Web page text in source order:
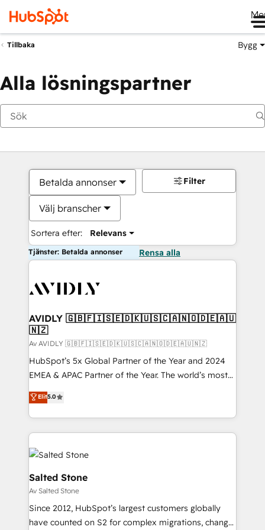
Tillbaka Bygg
Alla lösningspartner
Betalda annonser
Välj branscher
Sortera efter: Relevans
Filter
Tjänster: Betalda annonser Rensa alla
AVIDLY 🇬🇧🇫🇮🇸🇪🇩🇰🇺🇸🇨🇦🇳🇴🇩🇪🇦🇺
🇳🇿
Av AVIDLY 🇬🇧🇫🇮🇸🇪🇩🇰🇺🇸🇨🇦🇳🇴🇩🇪🇦🇺🇳🇿
HubSpot’s 5x Global Partner of the Year and 2024
EMEA & APAC Partner of the Year. The world’s most
experienced and fully accredited HubSpot Solutions
Partner. 🚀 With 2,750+ HubSpot projects delivered
and 370+ specialists across EMEA, APAC and NAM,
we de-risk complex CRM programmes and
accelerate ROI across every HubSpot Hub. 🧭 From
multi-region migrations to AI-powered automation,
we turn complexity into clarity, human at global
scale. 🏆 HubSpot’s CEO called us “the partner of the
future.” Others agree it is proof of trust built through
measurable impact.
Elit5.0
Salted Stone
Av Salted Stone
Since 2012, HubSpot’s largest customers globally
have counted on S2 for complex migrations, change